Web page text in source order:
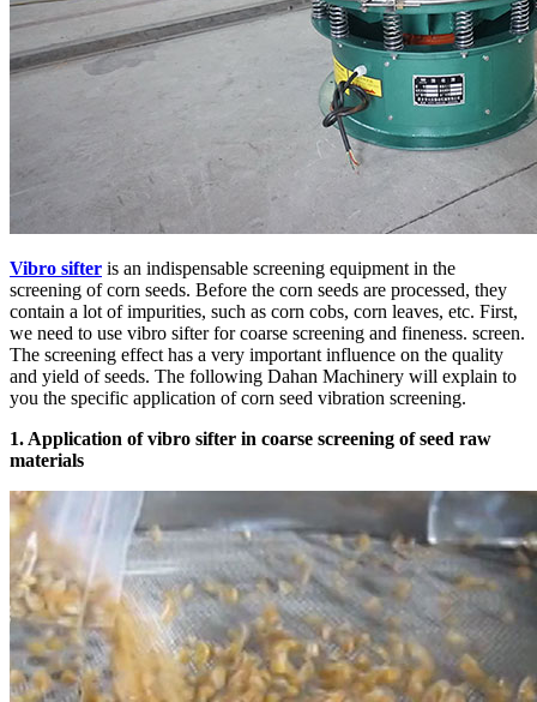
Vibro sifter is an indispensable screening equipment in the
screening of corn seeds. Before the corn seeds are processed, they
contain a lot of impurities, such as corn cobs, corn leaves, etc. First,
we need to use vibro sifter for coarse screening and fineness. screen.
The screening effect has a very important influence on the quality
and yield of seeds. The following Dahan Machinery will explain to
you the specific application of corn seed vibration screening.
1. Application of vibro sifter in coarse screening of seed raw
materials